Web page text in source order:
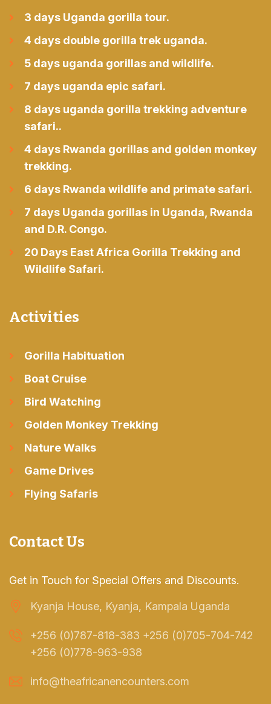
3 days Uganda gorilla tour.
4 days double gorilla trek uganda.
5 days uganda gorillas and wildlife.
7 days uganda epic safari.
8 days uganda gorilla trekking adventure
safari..
4 days Rwanda gorillas and golden monkey
trekking.
6 days Rwanda wildlife and primate safari.
7 days Uganda gorillas in Uganda, Rwanda
and D.R. Congo.
20 Days East Africa Gorilla Trekking and
Wildlife Safari.
Activities
Gorilla Habituation
Boat Cruise
Bird Watching
Golden Monkey Trekking
Nature Walks
Game Drives
Flying Safaris
Contact Us
Get in Touch for Special Offers and Discounts.
Kyanja House, Kyanja, Kampala Uganda
+256 (0)787-818-383 +256 (0)705-704-742
+256 (0)778-963-938
info@theafricanencounters.com